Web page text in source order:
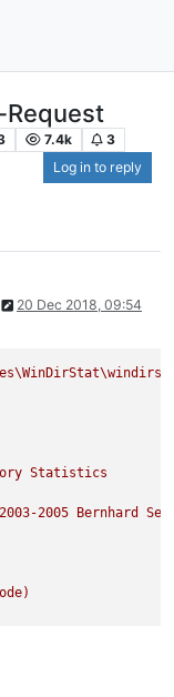
7.4k
3
Log in to reply
20 Dec 2018, 09:54
Statistics
2003-2005 Bernhard